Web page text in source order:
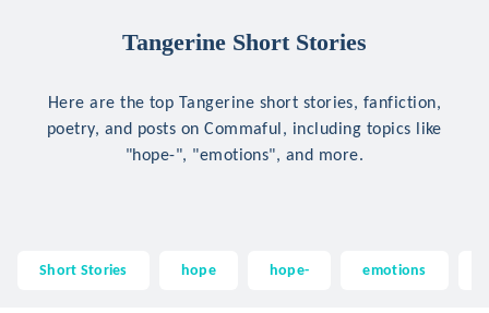
Tangerine Short Stories
Here are the top Tangerine short stories, fanfiction,
poetry, and posts on Commaful, including topics like
"hope-", "emotions", and more.
Short Stories hope hope- emotions